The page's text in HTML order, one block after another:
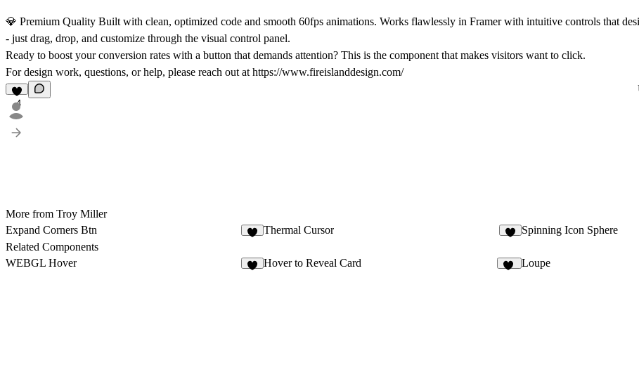
💎 Premium Quality Built with clean, optimized code and smooth 60fps animations. Works flawlessly in Framer with intuitive controls that
- just drag, drop, and customize through the visual control panel.
Ready to boost your conversion rates with a button that demands attention? This is the component that makes visitors want to click.
For design work, questions, or help, please reach out at https://www.fireislanddesign.com/
4
More from Troy Miller
Expand Corners Btn
Thermal Cursor Spinning Icon Sphere
Related Components
WEBGL Hover
Hover to Reveal Card Loupe